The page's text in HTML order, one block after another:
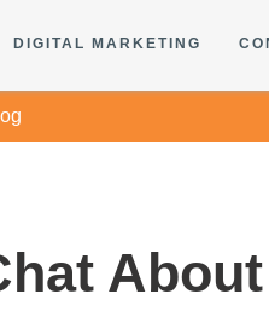
DIGITAL MARKETING